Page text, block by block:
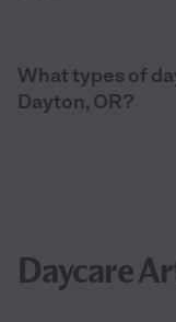
What types of
Dayton, OR?
Daycare